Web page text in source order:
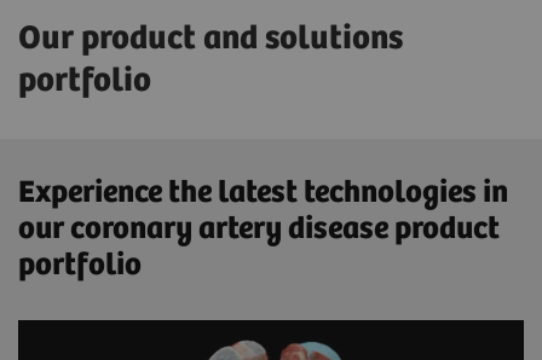
Our product and solutions
portfolio
Experience the latest technologies in
our coronary artery disease product
portfolio